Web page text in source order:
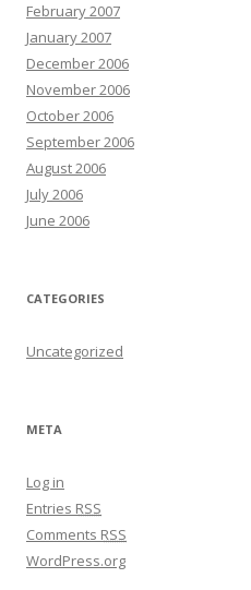
February 2007
January 2007
December 2006
November 2006
October 2006
September 2006
August 2006
July 2006
June 2006
CATEGORIES
Uncategorized
META
Log in
Entries RSS
Comments RSS
WordPress.org